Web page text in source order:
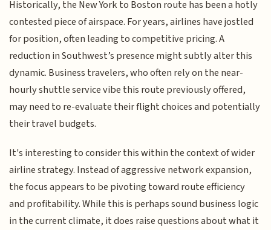
Historically, the New York to Boston route has been a hotly
contested piece of airspace. For years, airlines have jostled
for position, often leading to competitive pricing. A
reduction in Southwest’s presence might subtly alter this
dynamic. Business travelers, who often rely on the near-
hourly shuttle service vibe this route previously offered,
may need to re-evaluate their flight choices and potentially
their travel budgets.
It's interesting to consider this within the context of wider
airline strategy. Instead of aggressive network expansion,
the focus appears to be pivoting toward route efficiency
and profitability. While this is perhaps sound business logic
in the current climate, it does raise questions about what it